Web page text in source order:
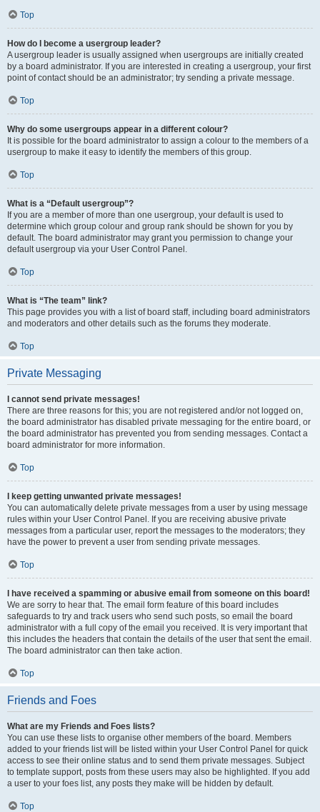
Top
How do I become a usergroup leader?
A usergroup leader is usually assigned when usergroups are initially created
by a board administrator. If you are interested in creating a usergroup, your first
point of contact should be an administrator; try sending a private message.
Top
Why do some usergroups appear in a different colour?
It is possible for the board administrator to assign a colour to the members of a
usergroup to make it easy to identify the members of this group.
Top
What is a “Default usergroup”?
If you are a member of more than one usergroup, your default is used to
determine which group colour and group rank should be shown for you by
default. The board administrator may grant you permission to change your
default usergroup via your User Control Panel.
Top
What is “The team” link?
This page provides you with a list of board staff, including board administrators
and moderators and other details such as the forums they moderate.
Top
Private Messaging
I cannot send private messages!
There are three reasons for this; you are not registered and/or not logged on,
the board administrator has disabled private messaging for the entire board, or
the board administrator has prevented you from sending messages. Contact a
board administrator for more information.
Top
I keep getting unwanted private messages!
You can automatically delete private messages from a user by using message
rules within your User Control Panel. If you are receiving abusive private
messages from a particular user, report the messages to the moderators; they
have the power to prevent a user from sending private messages.
Top
I have received a spamming or abusive email from someone on this board!
We are sorry to hear that. The email form feature of this board includes
safeguards to try and track users who send such posts, so email the board
administrator with a full copy of the email you received. It is very important that
this includes the headers that contain the details of the user that sent the email.
The board administrator can then take action.
Top
Friends and Foes
What are my Friends and Foes lists?
You can use these lists to organise other members of the board. Members
added to your friends list will be listed within your User Control Panel for quick
access to see their online status and to send them private messages. Subject
to template support, posts from these users may also be highlighted. If you add
a user to your foes list, any posts they make will be hidden by default.
Top